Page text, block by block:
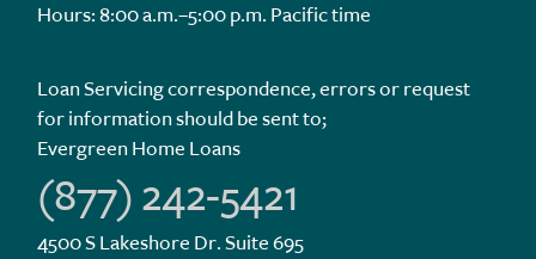
Hours: 8:00 a.m.–5:00 p.m. Pacific time
Loan Servicing correspondence, errors or request
for information should be sent to;
Evergreen Home Loans
(877) 242-5421
4500 S Lakeshore Dr. Suite 695